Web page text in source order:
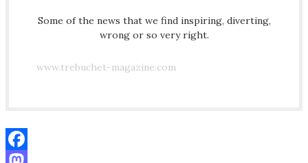
Some of the news that we find inspiring, diverting,
wrong or so very right.
www.trebuchet-magazine.com